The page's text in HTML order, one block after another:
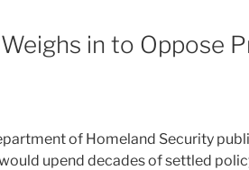
in to Oppose
of Homeland Security
upend decades of settled